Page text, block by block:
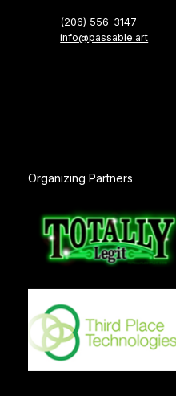
(206) 556-3147
info@passable.art
Organizing Partners